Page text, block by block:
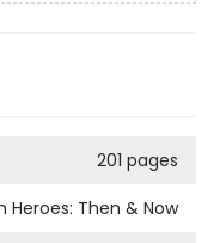
201 pages
Heroes: Then & Now